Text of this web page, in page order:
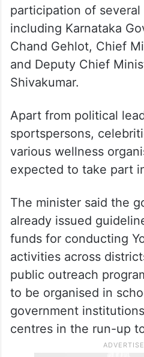
participation of several
including Karnataka
Chand Gehlot, Chief
and Deputy Chief
Shivakumar.
Apart from political
sportspersons,
various wellness
expected to take part
The minister said the
already issued
funds for conducting
activities across
public outreach
to be organised in
government
centres in the run-up